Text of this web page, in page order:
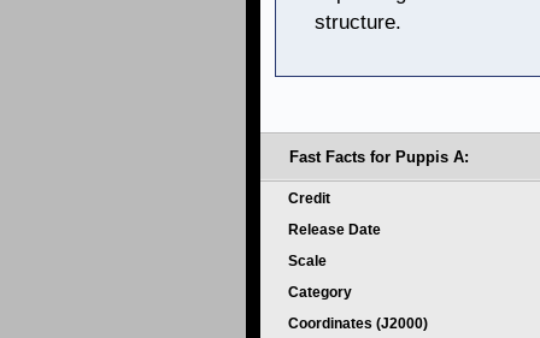
structure.
Fast Facts for Puppis A:
Credit
Release Date
Scale
Category
Coordinates (J2000)